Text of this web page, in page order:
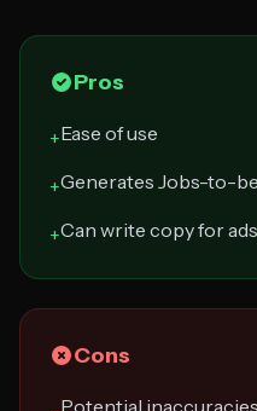
Pros
+Ease of use
+Generates Jobs-to-
+Can write copy for
Cons
Potential inaccuracies